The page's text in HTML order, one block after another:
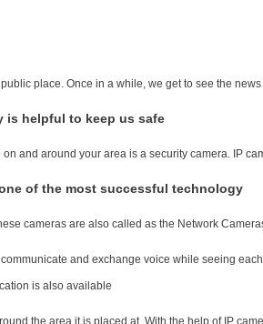
place. Once in a while, we get to see the
is helpful to keep us safe-
around your area is a security camera. IP
of the most successful technology!
cameras are also called as the Network
and exchange voice while seeing
is also available.
the area it is placed at. With the help of IP